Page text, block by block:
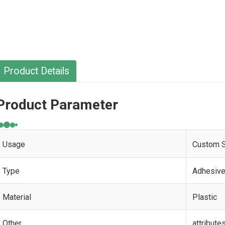
Product Details
Parameter
Usage Custom
Type
Material Plastic